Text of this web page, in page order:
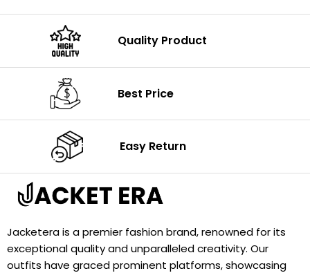
Quality Product
Best Price
Easy Return
Jacketera is a premier fashion brand, renowned for its
exceptional quality and unparalleled creativity. Our
outfits have graced prominent platforms, showcasing